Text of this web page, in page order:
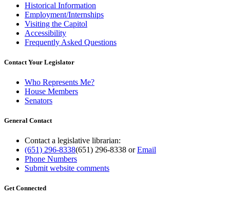
Historical Information
Employment/Internships
Visiting the Capitol
Accessibility
Frequently Asked Questions
Contact Your Legislator
Who Represents Me?
House Members
Senators
General Contact
Contact a legislative librarian:
(651) 296-8338(651) 296-8338 orEmail
Phone Numbers
Submit website comments
Get Connected